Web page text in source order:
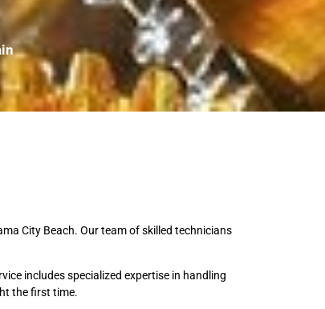
City Beach. Our team of skilled technicians
includes specialized expertise in handling
the first time.